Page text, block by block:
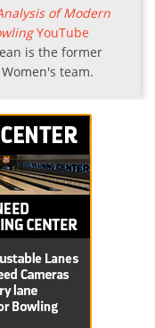
of Modern
YouTube
is the former
team.